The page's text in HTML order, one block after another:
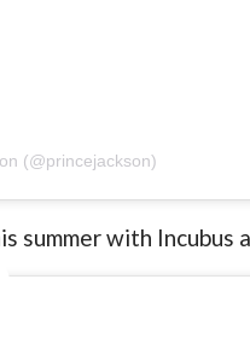
(@princejackson)
with Incubus